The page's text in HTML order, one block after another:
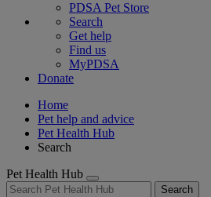
PDSA Pet Store
Search
Get help
Find us
MyPDSA
Donate
Home
Pet help and advice
Pet Health Hub
Search
Pet Health Hub
Search